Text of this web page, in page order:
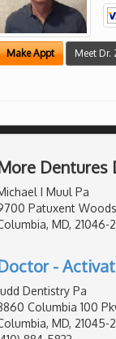
Make Appt Meet Dr.
Dentures
I Muul Pa
Patuxent Woods
MD, 21046-
-
Dentistry Pa
Columbia 100
MD, 21045-